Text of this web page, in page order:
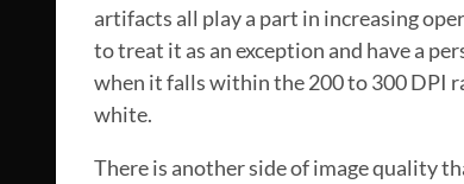
artifacts all play a part in increasing
to treat it as an exception and have a
when it falls within the 200 to 300 DPI
white.
There is another side of image quality